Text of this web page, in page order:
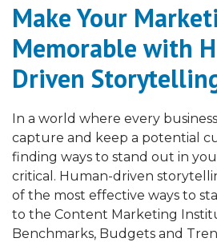
Make Your
Memorable with
Driven
In a world where every
capture and keep a potential
finding ways to stand out in
critical. Human-driven
of the most effective ways to
to the Content Marketing
Benchmarks, Budgets and